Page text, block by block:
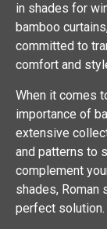
in shades for
bamboo
committed to
comfort and
When it comes
importance of
extensive
and patterns to
complement
shades, Roman
perfect solution.